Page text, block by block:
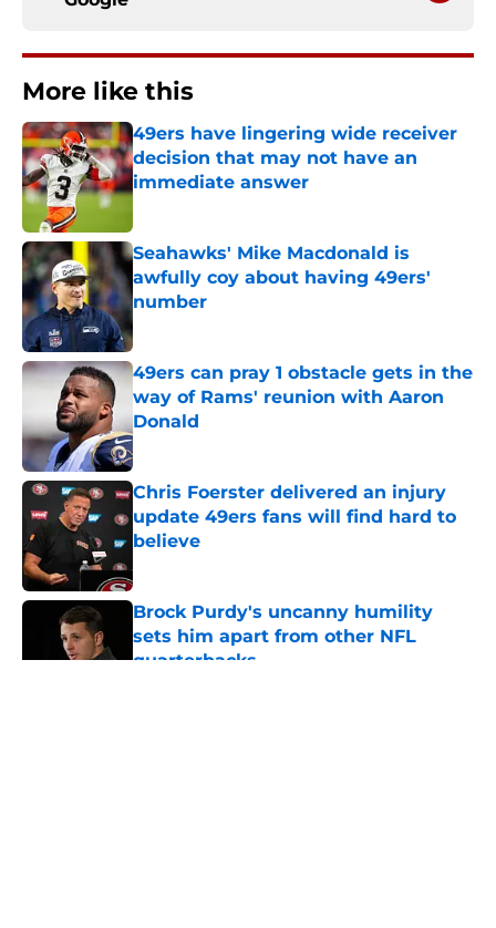
More like this
49ers have lingering wide receiver
decision that may not have an
immediate answer
Seahawks' Mike Macdonald is
awfully coy about having 49ers'
number
Published by on Invalid Date
49ers can pray 1 obstacle gets in the
way of Rams' reunion with Aaron
Donald
Published by on Invalid Date
Chris Foerster delivered an injury
update 49ers fans will find hard to
believe
Brock Purdy's uncanny humility
sets him apart from other NFL
quarterbacks